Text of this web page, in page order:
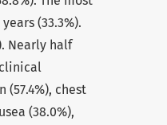
(33.3%).
Nearly half
(57.4%), chest
(38.0%),